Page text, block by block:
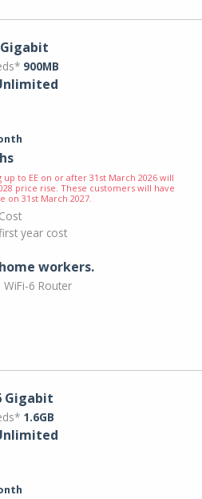
Gigabit
900MB
up to EE on or after 31st March 2026 will
price rise. These customers will have
31st March 2027.
year cost
workers.
WiFi-6 Router
Gigabit
1.6GB